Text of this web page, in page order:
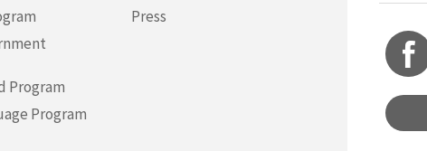
Program
Program
Press